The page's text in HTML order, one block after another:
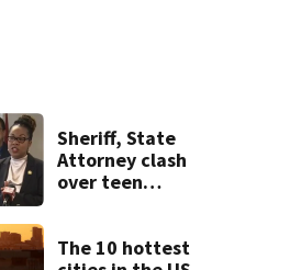
Sheriff, State
Attorney clash
over teen
double homicide
The 10 hottest